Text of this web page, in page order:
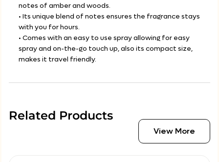
notes of amber and woods.
• Its unique blend of notes ensures the fragrance stays
with you for hours.
• Comes with an easy to use spray allowing for easy
spray and on-the-go touch up, also its compact size,
makes it travel friendly.
Related Products
View More